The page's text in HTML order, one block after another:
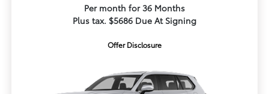
Per month for 36 Months
Plus tax. $5686 Due At Signing
Offer Disclosure